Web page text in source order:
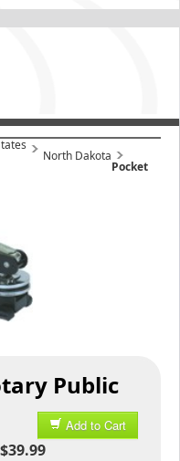
North Dakota
Pocket
Public
Add to Cart
$39.99